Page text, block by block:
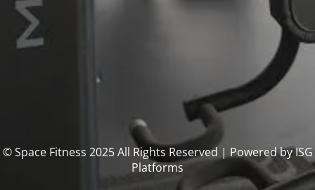
© Space Fitness 2025 All Rights Reserved | Powered by ISG
Platforms